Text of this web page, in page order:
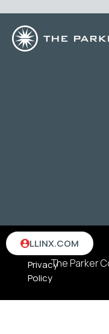
The Parker
Terms
Privacy
Policy
LLINX.COM